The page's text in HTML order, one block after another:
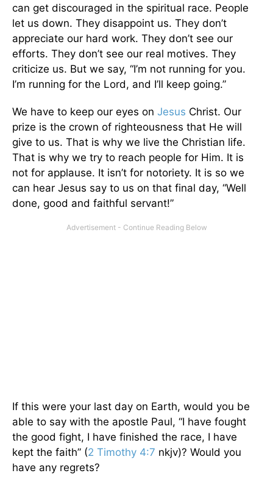
can get discouraged in the spiritual race. People
let us down. They disappoint us. They don’t
appreciate our hard work. They don’t see our
efforts. They don’t see our real motives. They
criticize us. But we say, “I’m not running for you.
I’m running for the Lord, and I’ll keep going.”
We have to keep our eyes on Jesus Christ. Our
prize is the crown of righteousness that He will
give to us. That is why we live the Christian life.
That is why we try to reach people for Him. It is
not for applause. It isn’t for notoriety. It is so we
can hear Jesus say to us on that final day, “Well
done, good and faithful servant!”
If this were your last day on Earth, would you be
able to say with the apostle Paul, “I have fought
the good fight, I have finished the race, I have
kept the faith” (2 Timothy 4:7 nkjv)? Would you
have any regrets?